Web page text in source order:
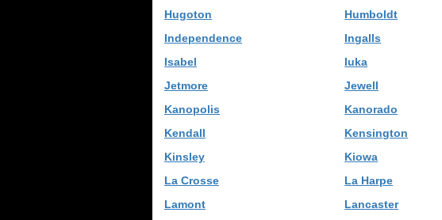
Hugoton
Humboldt
Independence
Ingalls
Isabel
Iuka
Jetmore
Jewell
Kanopolis
Kanorado
Kendall
Kensington
Kinsley
Kiowa
La Crosse
La Harpe
Lamont
Lancaster